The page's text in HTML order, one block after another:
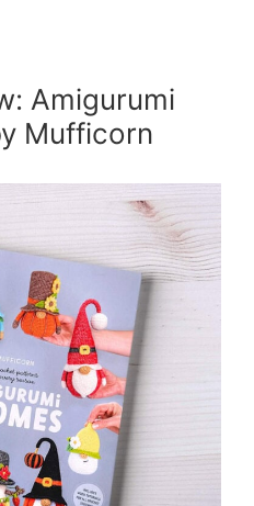
Amigurumi
Mufficorn